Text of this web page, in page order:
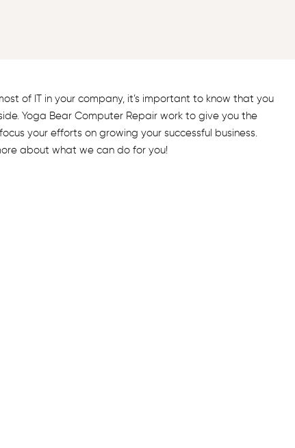
of IT in your company, it’s important to know that you
Yoga Bear Computer Repair work to give you the
your efforts on growing your successful business.
about what we can do for you!